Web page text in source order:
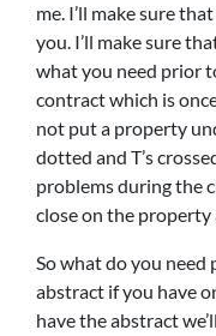
me. I’ll make sure
you. I’ll make sure
what you need prior
contract which is
not put a property
dotted and T’s
problems during the
close on the property
So what do you
abstract if you have
have the abstract